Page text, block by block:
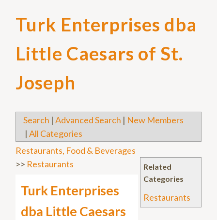
Turk Enterprises dba
Little Caesars of St.
Joseph
Search | Advanced Search | New Members
| All Categories
Related
Categories
Restaurants
Restaurants, Food & Beverages
>> Restaurants
Turk Enterprises
dba Little Caesars